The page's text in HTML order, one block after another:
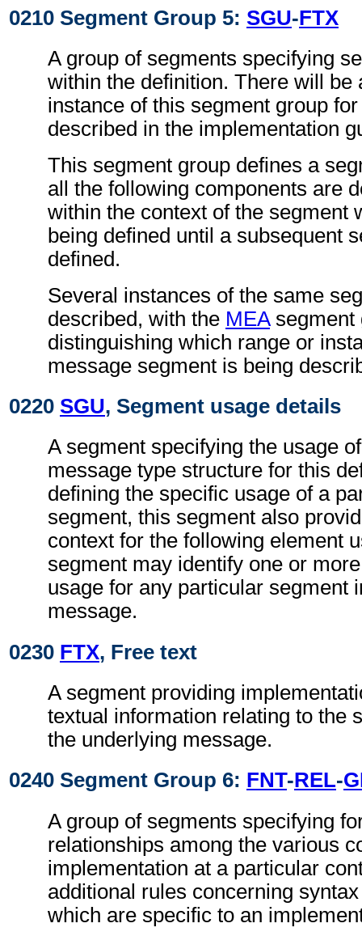
0210 Segment Group 5: SGU-FTX
A group of segments specifying
within the definition. There will be
instance of this segment group
described in the implementation
This segment group defines a
all the following components are
within the context of the segment
being defined until a subsequent
defined.
Several instances of the same
described, with the MEAsegment
distinguishing which range or
message segment is being
0220 SGU, Segment usage details
A segment specifying the usage
message type structure for this
defining the specific usage of a
segment, this segment also
context for the following element
segment may identify one or
usage for any particular segment
message.
0230 FTX, Free text
A segment providing
textual information relating to the
the underlying message.
0240 Segment Group 6: FNT-REL-
A group of segments specifying
relationships among the various
implementation at a particular
additional rules concerning
which are specific to an